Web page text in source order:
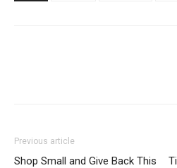
Previous article
Shop Small and Give Back This